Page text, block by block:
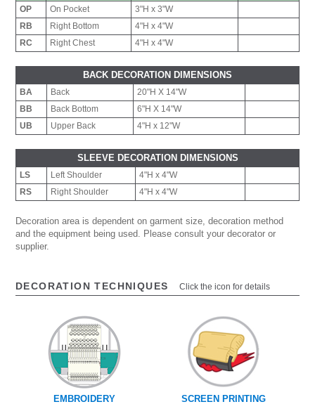
OP
On Pocket
3"H x 3"W
RB
Right Bottom
4"H x 4"W
RC
Right Chest 4"H x 4"W
BACK DECORATION DIMENSIONS
BA Back
20"H X 14"W
BB
Back Bottom
6"H X 14"W
UB
Upper Back 4"H x 12"W
SLEEVE DECORATION DIMENSIONS
LS Left Shoulder
4"H x 4"W
RS
Right Shoulder 4"H x 4"W
Decoration area is dependent on garment size, decoration method
and the equipment being used. Please consult your decorator or
supplier.
DECORATION TECHNIQUES Click the icon for details
EMBROIDERY SCREEN PRINTING